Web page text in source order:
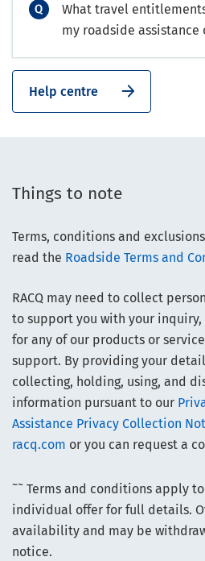
What travel
my roadside assistance
Help centre
Things to note
Terms, conditions and
read the Roadside Terms and
RACQ may need to collect
to support you with your
for any of our products or
support. By providing your
collecting, holding, using, and
information pursuant to our
Assistance Privacy Collection
racq.com or you can request a
~~ Terms and conditions apply
individual offer for full details.
availability and may be
notice.